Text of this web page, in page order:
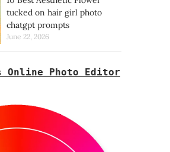
tucked on hair girl photo
chatgpt prompts
June 22, 2026
Online Photo Editor